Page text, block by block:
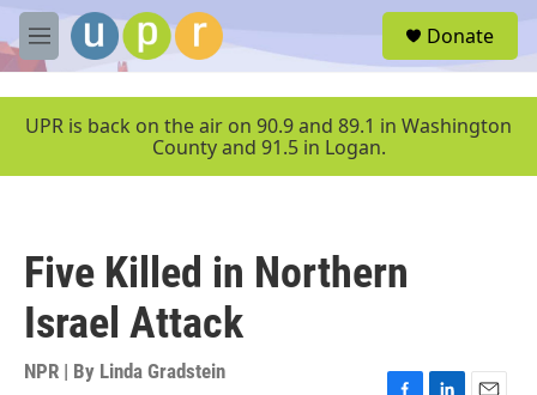
Skip to main content
M
e
u
Donate
UPR is back on the air on 90.9 and 89.1 in Washington
County and 91.5 in Logan.
Five Killed in Northern
Israel Attack
NPR | By Linda Gradstein